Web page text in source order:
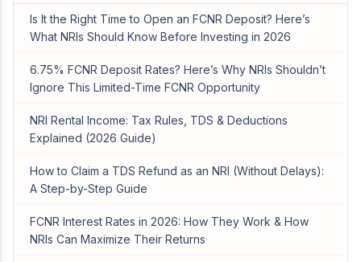
Is It the Right Time to Open an FCNR Deposit? Here’s
What NRIs Should Know Before Investing in 2026
6.75% FCNR Deposit Rates? Here’s Why NRIs Shouldn’t
Ignore This Limited-Time FCNR Opportunity
NRI Rental Income: Tax Rules, TDS & Deductions
Explained (2026 Guide)
How to Claim a TDS Refund as an NRI (Without Delays):
A Step-by-Step Guide
FCNR Interest Rates in 2026: How They Work & How
NRIs Can Maximize Their Returns